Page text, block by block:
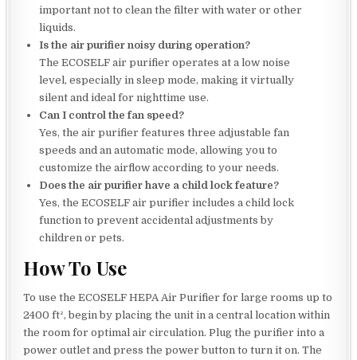
important not to clean the filter with water or other
liquids.
Is the air purifier noisy during operation?
The ECOSELF air purifier operates at a low noise
level, especially in sleep mode, making it virtually
silent and ideal for nighttime use.
Can I control the fan speed?
Yes, the air purifier features three adjustable fan
speeds and an automatic mode, allowing you to
customize the airflow according to your needs.
Does the air purifier have a child lock feature?
Yes, the ECOSELF air purifier includes a child lock
function to prevent accidental adjustments by
children or pets.
How To Use
To use the ECOSELF HEPA Air Purifier for large rooms up to
2400 ft², begin by placing the unit in a central location within
the room for optimal air circulation. Plug the purifier into a
power outlet and press the power button to turn it on. The